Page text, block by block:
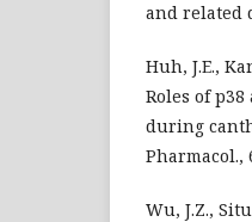
and related
Huh, J.E.,
Roles of
during
Pharmacol.,
Wu, J.Z.,